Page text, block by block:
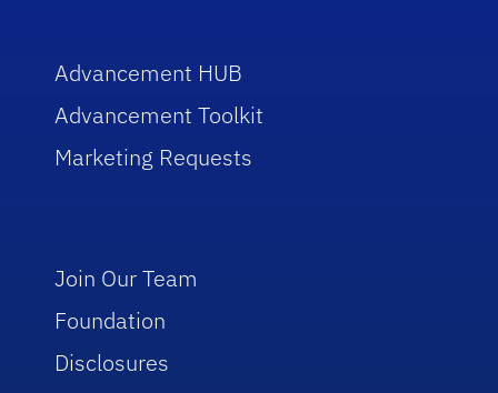
Advancement HUB
Advancement Toolkit
Marketing Requests
Join Our Team
Foundation
Disclosures